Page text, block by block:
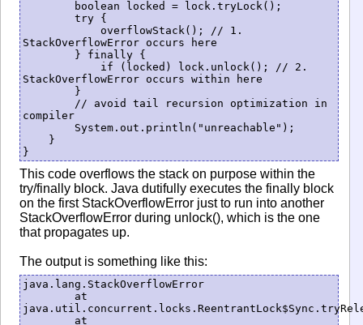
StackOverflowError occurs here
StackOverflowError occurs within here
compiler
This code overflows the stack on purpose within the
try/finally block. Java dutifully executes the finally block
on the first StackOverflowError just to run into another
StackOverflowError during unlock(), which is the one
that propagates up.
The output is something like this:
java.lang.StackOverflowError